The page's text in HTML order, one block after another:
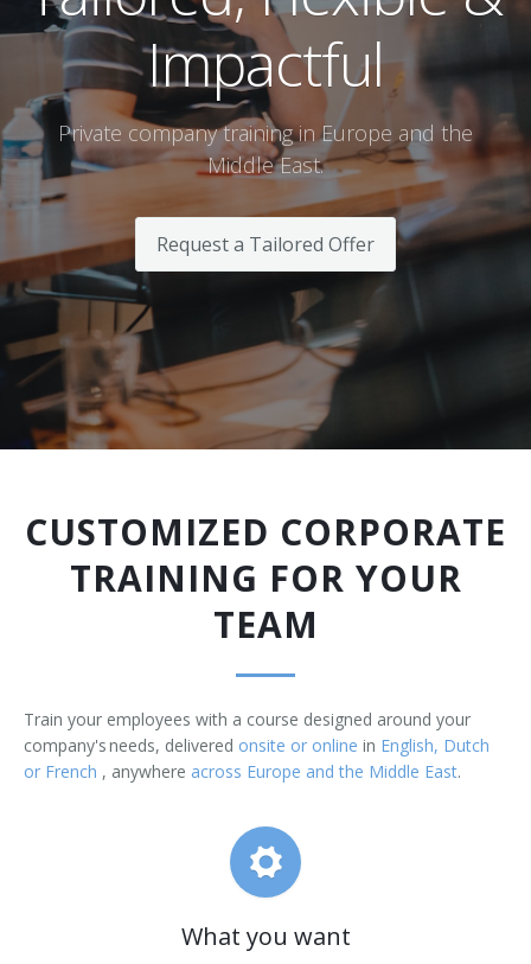
Terms And Conditions
Jobs
How to get here
Hotels Nearby
In The Picture
Software
Impactful
Private company training in Europe and the
Middle East.
Request a Tailored Offer
CUSTOMIZED CORPORATE
TRAINING FOR YOUR
TEAM
Train your employees with a course designed around your
company's needs, delivered onsite or online in English, Dutch
or French , anywhere across Europe and the Middle East.
What you want